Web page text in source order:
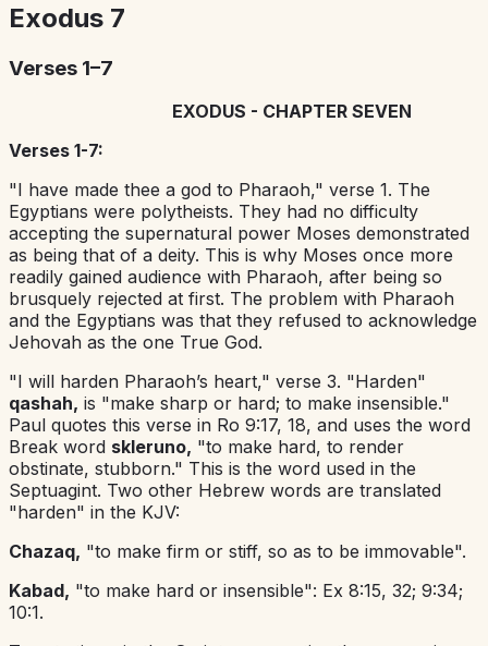
Exodus 7
Verses 1–7
EXODUS - CHAPTER SEVEN
Verses 1-7:
"I have made thee a god to Pharaoh," verse 1. The
Egyptians were polytheists. They had no difficulty
accepting the supernatural power Moses demonstrated
as being that of a deity. This is why Moses once more
readily gained audience with Pharaoh, after being so
brusquely rejected at first. The problem with Pharaoh
and the Egyptians was that they refused to acknowledge
Jehovah as the one True God.
"I will harden Pharaoh’s heart," verse 3. "Harden"
qashah, is "make sharp or hard; to make insensible."
Paul quotes this verse in Ro 9:17, 18, and uses the word
Break word skleruno, "to make hard, to render
obstinate, stubborn." This is the word used in the
Septuagint. Two other Hebrew words are translated
"harden" in the KJV:
Chazaq, "to make firm or stiff, so as to be immovable".
Kabad, "to make hard or insensible": Ex 8:15, 32; 9:34;
10:1.